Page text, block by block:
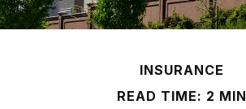
INSURANCE
READ TIME: 2 MIN